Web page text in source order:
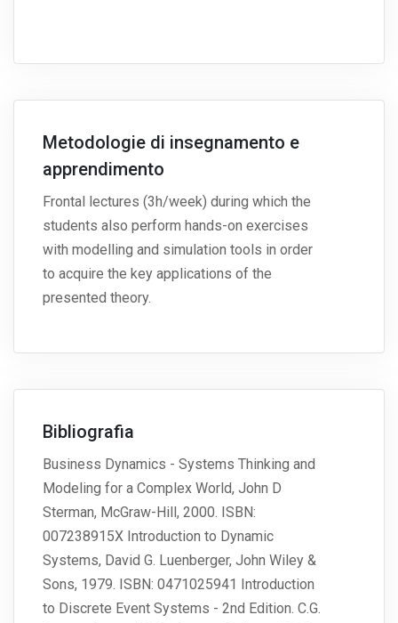
Metodologie di insegnamento e
apprendimento
Frontal lectures (3h/week) during which the
students also perform hands-on exercises
with modelling and simulation tools in order
to acquire the key applications of the
presented theory.
Bibliografia
Business Dynamics - Systems Thinking and
Modeling for a Complex World, John D
Sterman, McGraw-Hill, 2000. ISBN:
007238915X Introduction to Dynamic
Systems, David G. Luenberger, John Wiley &
Sons, 1979. ISBN: 0471025941 Introduction
to Discrete Event Systems - 2nd Edition. C.G.